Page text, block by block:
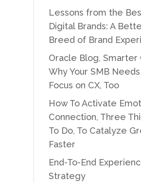
Lessons from the
Digital Brands: A
Breed of Brand
Oracle Blog, Smarter
Why Your SMB
Focus on CX, Too
How To Activate
Connection, Three
To Do, To Catalyze
Faster
End-To-End
Strategy